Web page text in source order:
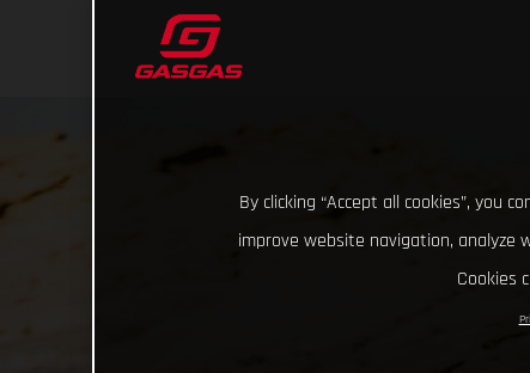
By clicking “Accept all cookies”, you
improve website navigation,
Cookies